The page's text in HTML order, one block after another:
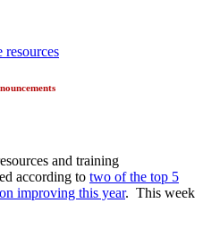
and training
according to two of the top 5
improving this year. This week